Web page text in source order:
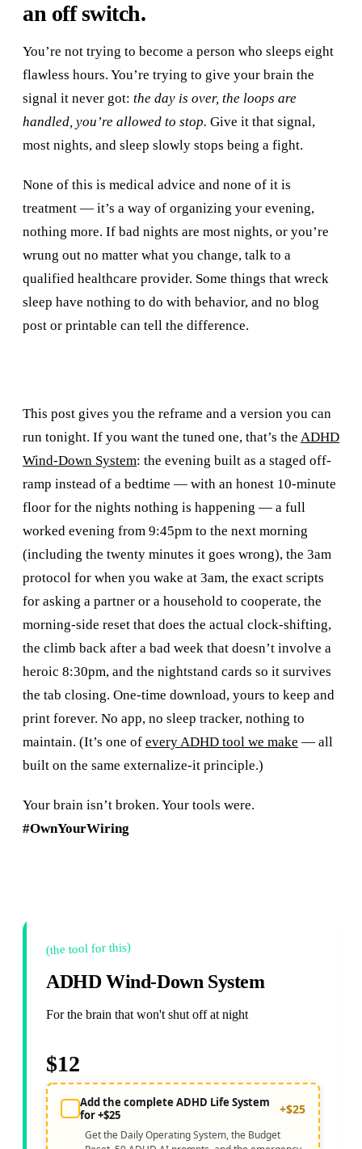
an off switch.
You’re not trying to become a person who sleeps eight
flawless hours. You’re trying to give your brain the
signal it never got: the day is over, the loops are
handled, you’re allowed to stop. Give it that signal,
most nights, and sleep slowly stops being a fight.
None of this is medical advice and none of it is
treatment — it’s a way of organizing your evening,
nothing more. If bad nights are most nights, or you’re
wrung out no matter what you change, talk to a
qualified healthcare provider. Some things that wreck
sleep have nothing to do with behavior, and no blog
post or printable can tell the difference.
This post gives you the reframe and a version you can
run tonight. If you want the tuned one, that’s the ADHD
Wind-Down System: the evening built as a staged off-
ramp instead of a bedtime — with an honest 10-minute
floor for the nights nothing is happening — a full
worked evening from 9:45pm to the next morning
(including the twenty minutes it goes wrong), the 3am
protocol for when you wake at 3am, the exact scripts
for asking a partner or a household to cooperate, the
morning-side reset that does the actual clock-shifting,
the climb back after a bad week that doesn’t involve a
heroic 8:30pm, and the nightstand cards so it survives
the tab closing. One-time download, yours to keep and
print forever. No app, no sleep tracker, nothing to
maintain. (It’s one of every ADHD tool we make — all
built on the same externalize-it principle.)
Your brain isn’t broken. Your tools were.
#OwnYourWiring
(the tool for this)
ADHD Wind-Down System
For the brain that won't shut off at night
$12
Add the complete ADHD Life System
for +$25
+$25
Get the Daily Operating System, the Budget